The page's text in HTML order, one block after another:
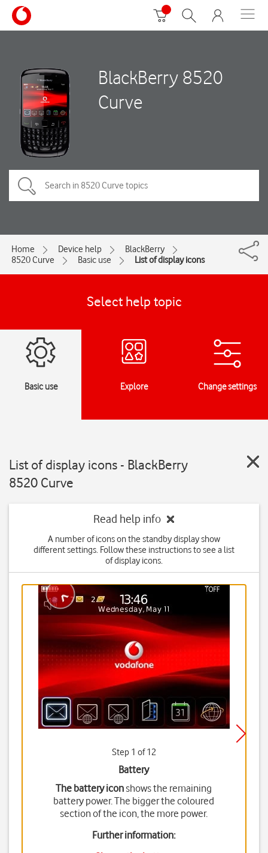
BlackBerry 8520
Curve
Home Device help
BlackBerry
8520 Curve
Basic use List of display icons
Select help topic
Basic use Explore Change settings
List of display icons - BlackBerry
8520 Curve
Read help info
A number of icons on the standby display show
different settings. Follow these instructions to see a list
of display icons.
Step 1 of 12
Battery
The battery icon shows the remaining
battery power. The bigger the coloured
section of the icon, the more power.
Further information: